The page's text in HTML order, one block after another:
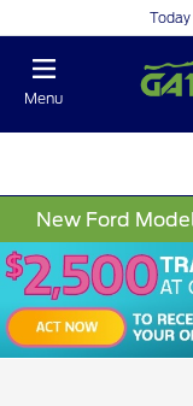
Menu
New Ford